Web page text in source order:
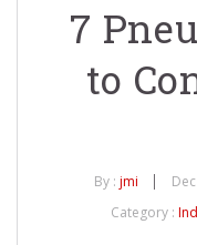
7
to
By : jmi
Category :